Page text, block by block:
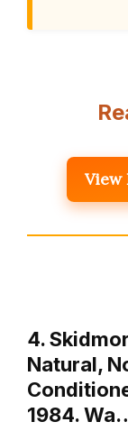
View
4.
Natural,
1984.